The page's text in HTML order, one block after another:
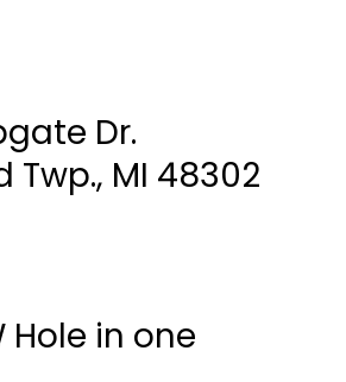
Dr.
Twp., MI 48302
Hole in one